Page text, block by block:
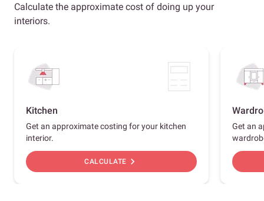
Calculate the approximate cost of doing up your
interiors.
Kitchen
Get an approximate costing for your kitchen
interior.
CALCULATE chevron_right
Get an